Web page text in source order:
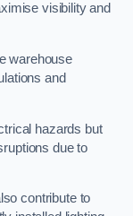
visibility and
warehouse
and
hazards but
due to
contribute to